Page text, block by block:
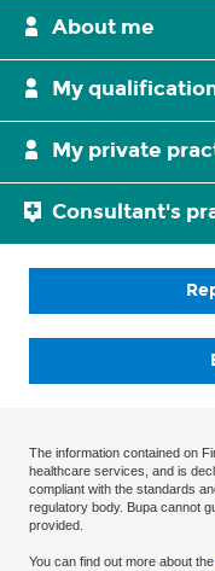
About me
My
My private
Consultant's
The information contained on
healthcare services, and is
compliant with the standards
regulatory body. Bupa cannot
provided.
You can find out more about the